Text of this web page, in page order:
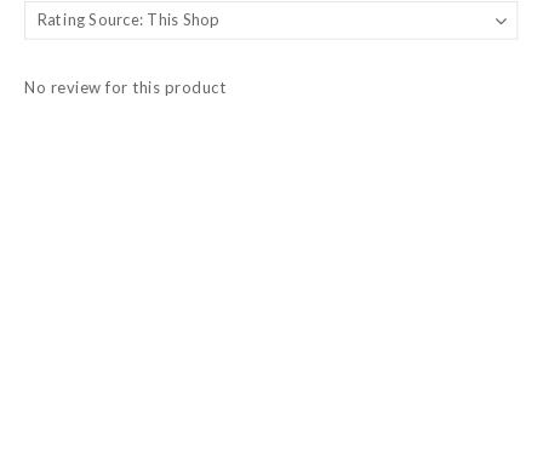
No review for this product